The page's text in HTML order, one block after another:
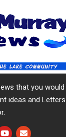
that you would
ideas and